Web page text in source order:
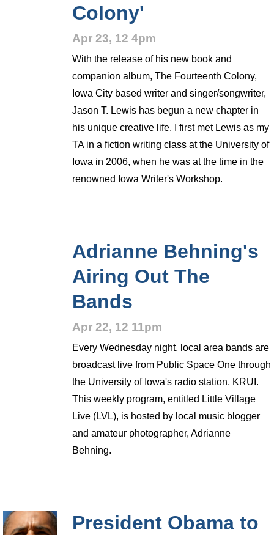
Colony'
Apr 23, 12 4pm
With the release of his new book and
companion album, The Fourteenth Colony,
Iowa City based writer and singer/songwriter,
Jason T. Lewis has begun a new chapter in
his unique creative life. I first met Lewis as my
TA in a fiction writing class at the University of
Iowa in 2006, when he was at the time in the
renowned Iowa Writer's Workshop.
Adrianne Behning's
Airing Out The
Bands
Apr 22, 12 11pm
Every Wednesday night, local area bands are
broadcast live from Public Space One through
the University of Iowa's radio station, KRUI.
This weekly program, entitled Little Village
Live (LVL), is hosted by local music blogger
and amateur photographer, Adrianne
Behning.
President Obama to